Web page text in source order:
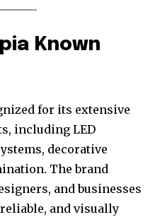
Known
for its extensive
including LED
decorative
The brand
and businesses
and visually